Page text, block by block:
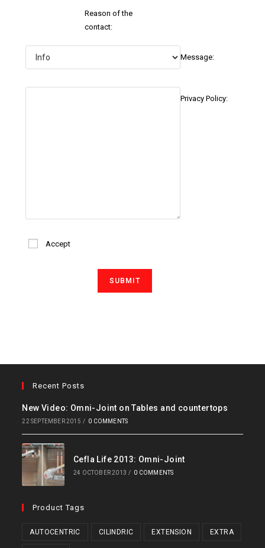
Reason of the
contact:
Message:
Privacy Policy:
Accept
Recent Posts
New Video: Omni-Joint on Tables and countertops
22 SEPTEMBER 2015 / 0 COMMENTS
Cefla Life 2013: Omni-Joint
24 OCTOBER 2013 / 0 COMMENTS
Product Tags
AUTOCENTRIC CILINDRIC EXTENSION EXTRA